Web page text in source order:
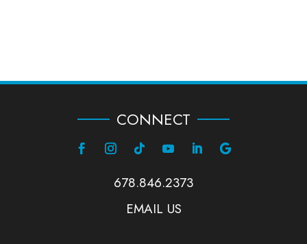
CONNECT
678.846.2373
EMAIL US